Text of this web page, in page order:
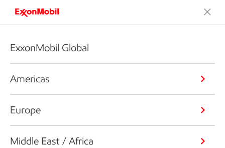
ExxonMobil Global
Americas
Europe
Middle East / Africa